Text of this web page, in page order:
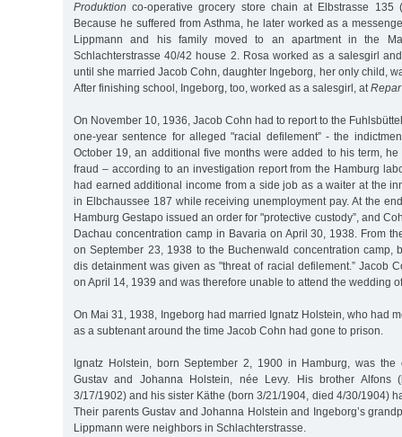
Produktion co-operative grocery store chain at Elbstrasse 135
Because he suffered from Asthma, he later worked as a
Lippmann and his family moved to an apartment in the
Schlachterstrasse 40/42 house 2. Rosa worked as a salesgirl
until she married Jacob Cohn, daughter Ingeborg, her only child,
After finishing school, Ingeborg, too, worked as a salesgirl, at Repar
On November 10, 1936, Jacob Cohn had to report to the
one-year sentence for alleged "racial defilement” - the
October 19, an additional five months were added to his term,
fraud – according to an investigation report from the Hamburg
had earned additional income from a side job as a waiter at the
in Elbchaussee 187 while receiving unemployment pay. At the
Hamburg Gestapo issued an order for "protective custody”, and
Dachau concentration camp in Bavaria on April 30, 1938. From
on September 23, 1938 to the Buchenwald concentration camp,
dis detainment was given as "threat of racial defilement.” Jacob
on April 14, 1939 and was therefore unable to attend the wedding
On Mai 31, 1938, Ingeborg had married Ignatz Holstein, who had
as a subtenant around the time Jacob Cohn had gone to prison.
Ignatz Holstein, born September 2, 1900 in Hamburg, was
Gustav and Johanna Holstein, née Levy. His brother Alfons
3/17/1902) and his sister Käthe (born 3/21/1904, died 4/30/1904)
Their parents Gustav and Johanna Holstein and Ingeborg’s
Lippmann were neighbors in Schlachterstrasse.